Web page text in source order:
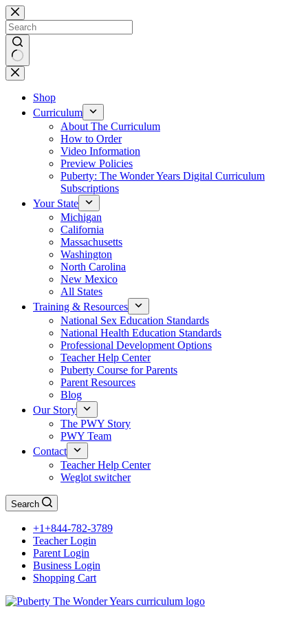
Skip
to
content
No
results
Shop
Curriculum
About The Curriculum
How to Order
Video Information
Preview Policies
Puberty: The Wonder Years Digital Curriculum
Subscriptions
Your State
Michigan
California
Massachusetts
Washington
North Carolina
New Mexico
All States
Training & Resources
National Sex Education Standards
National Health Education Standards
Professional Development Options
Teacher Help Center
Puberty Course for Parents
Parent Resources
Blog
Our Story
The PWY Story
PWY Team
Contact
Teacher Help Center
Weglot switcher
Search
+1+844-782-3789
Teacher Login
Parent Login
Business Login
Shopping Cart